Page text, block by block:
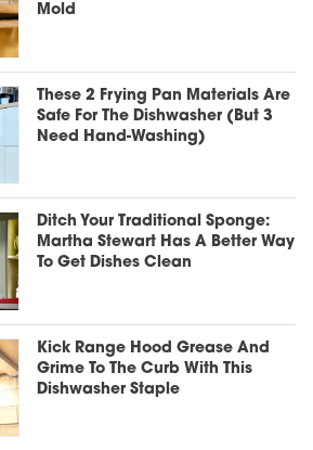
Mold
These 2 Frying Pan Materials Are
Safe For The Dishwasher (But 3
Need Hand-Washing)
Ditch Your Traditional Sponge:
Martha Stewart Has A Better Way
To Get Dishes Clean
Kick Range Hood Grease And
Grime To The Curb With This
Dishwasher Staple